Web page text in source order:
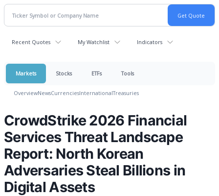
Recent Quotes My Watchlist Indicators
Markets Stocks ETFs Tools
OverviewNewsCurrenciesInternationalTreasuries
CrowdStrike 2026 Financial
Services Threat Landscape
Report: North Korean
Adversaries Steal Billions in
Digital Assets